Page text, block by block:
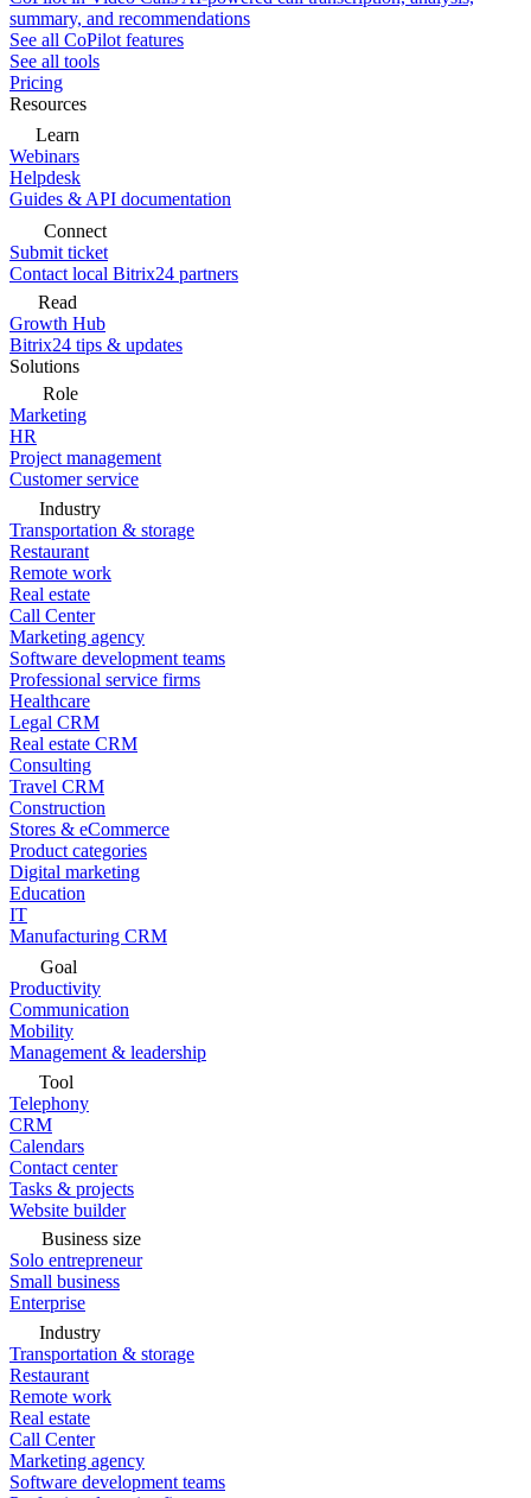
summary, and recommendations
See all CoPilot features
See all tools
Pricing
Resources
Learn
Webinars
Helpdesk
Guides & API documentation
Connect
Submit ticket
Contact local Bitrix24 partners
Read
Growth Hub
Bitrix24 tips & updates
Solutions
Role
Marketing
HR
Project management
Customer service
Industry
Transportation & storage
Restaurant
Remote work
Real estate
Call Center
Marketing agency
Software development teams
Professional service firms
Healthcare
Legal CRM
Real estate CRM
Consulting
Travel CRM
Construction
Stores & eCommerce
Product categories
Digital marketing
Education
IT
Manufacturing CRM
Goal
Productivity
Communication
Mobility
Management & leadership
Tool
Telephony
CRM
Calendars
Contact center
Tasks & projects
Website builder
Business size
Solo entrepreneur
Small business
Enterprise
Industry
Transportation & storage
Restaurant
Remote work
Real estate
Call Center
Marketing agency
Software development teams